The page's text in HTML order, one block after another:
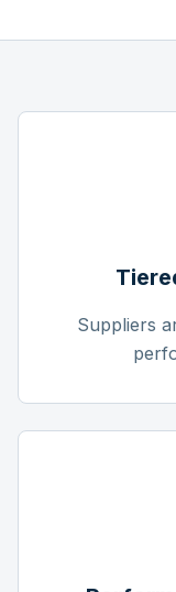
Suppliers